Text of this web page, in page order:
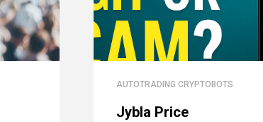
AUTOTRADING CRYPTOBOTS
Jybla Price